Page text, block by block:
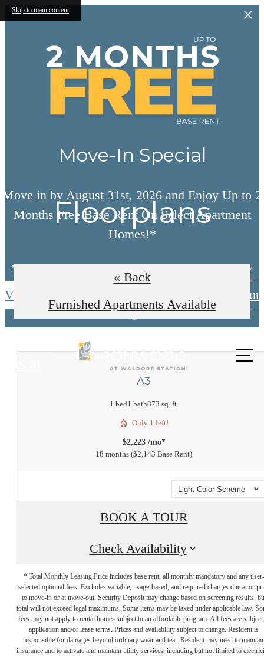
Skip to main content
Move-In Special
Move in by August 31st, 2026 and Enjoy Up to 2
Months Free Base Rent On Select Apartment
Homes!*
Minimum lease terms apply. Other costs/fees excluded. New applicants only.
View Available Floorplans Schedule A Tour
Floorplans
« Back
Furnished Apartments Available
A3
1 bed1 bath873 sq. ft.
Only 1 left!
$2,223 /mo*
18 months $2,143 Base Rent
Light Color Scheme
BOOK A TOUR
Check Availability
* Total Monthly Leasing Price includes base rent, all monthly mandatory and any user-
selected optional fees. Excludes variable, usage-based, and required charges due at or
to move-in or at move-out. Security Deposit may change based on screening results,
total will not exceed legal maximums. Some items may be taxed under applicable law.
fees may not apply to rental homes subject to an affordable program. All fees are subject
application and/or lease terms. Prices and availability subject to change. Resident is
responsible for damages beyond ordinary wear and tear. Resident may need to
insurance and to activate and maintain utility services, including but not limited to